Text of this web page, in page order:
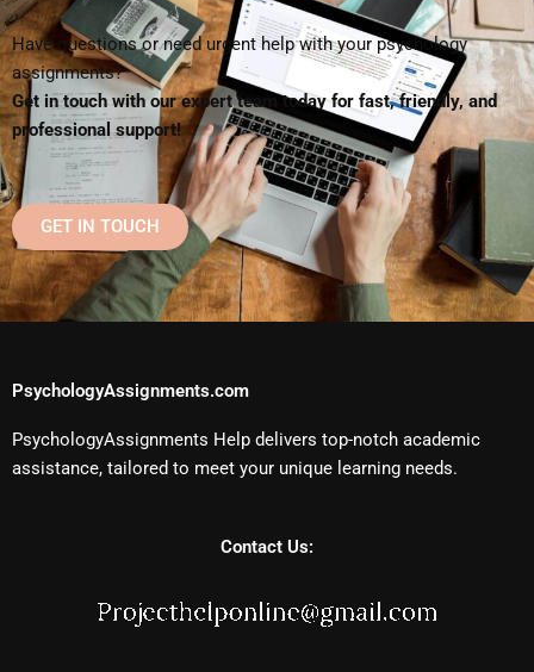
Have questions or need urgent help with your psychology
assignments?
Get in touch with our expert team today for fast, friendly, and
professional support!
GET IN TOUCH
PsychologyAssignments.com
PsychologyAssignments Help delivers top-notch academic
assistance, tailored to meet your unique learning needs.
Contact Us: